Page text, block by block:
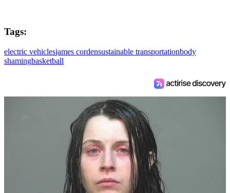
Tags:
electric vehiclesjames cordensustainable transportationbody
shamingbasketball